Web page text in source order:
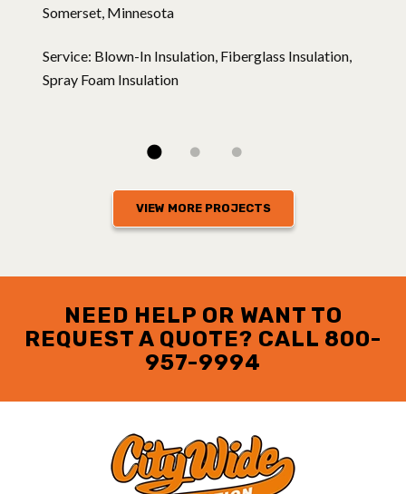
Somerset, Minnesota
Service: Blown-In Insulation, Fiberglass Insulation,
Spray Foam Insulation
VIEW MORE PROJECTS
NEED HELP OR WANT TO
REQUEST A QUOTE? CALL 800-
957-9994